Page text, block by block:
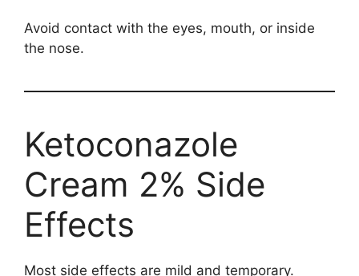
Avoid contact with the eyes, mouth, or inside
the nose.
Ketoconazole
Cream 2% Side
Effects
Most side effects are mild and temporary.